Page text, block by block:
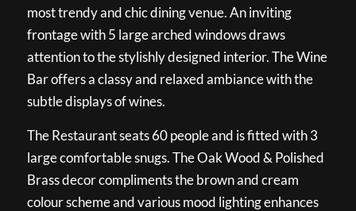
most trendy and chic dining venue. An inviting
frontage with 5 large arched windows draws
attention to the stylishly designed interior. The Wine
Bar offers a classy and relaxed ambiance with the
subtle displays of wines.
The Restaurant seats 60 people and is fitted with 3
large comfortable snugs. The Oak Wood & Polished
Brass decor compliments the brown and cream
colour scheme and various mood lighting enhances